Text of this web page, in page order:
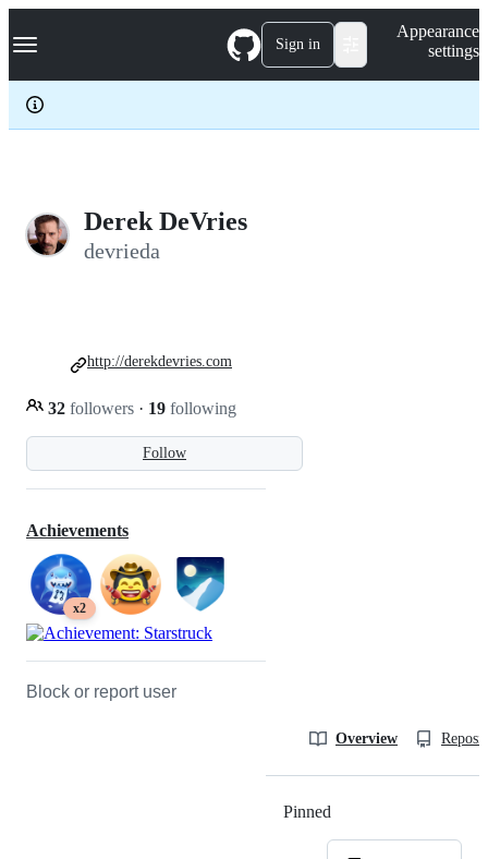
k
p
c
Navigation Menu Sign in
Appearance
settings
Derek DeVries
devrieda
Follow
32 followers · 19 following
http://derekdevries.com
Achievements
x2
Block or report user
Overview
Pinned